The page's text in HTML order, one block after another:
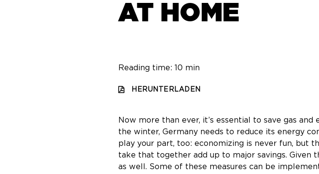
AT HOME
Reading time: 10 min
HERUNTERLADEN
Now more than ever, it’s essential to save gas
the winter, Germany needs to reduce its energy
play your part, too: economizing is never fun, but
take that together add up to major savings. Given
as well. Some of these measures can be